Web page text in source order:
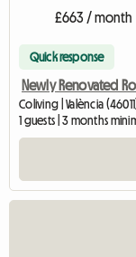
£663 / month
Quick response
Newly Renovated
Coliving | València
1 guests | 3 months